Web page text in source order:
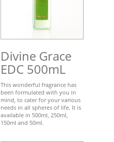
Divine Grace
EDC 500mL
This wonderful fragrance has
been formulated with you in
mind, to cater for your various
needs in all spheres of life. It is
available in 500ml, 250ml,
150ml and 50ml.